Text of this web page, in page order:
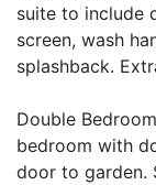
suite to include
screen, wash
splashback.
Double
bedroom with
door to garden.